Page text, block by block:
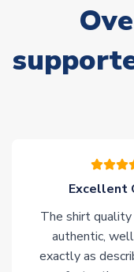
please allow an
your order. Having
warehouses gives
of soccer
Excellent
The shirt
authentic,
exactly as